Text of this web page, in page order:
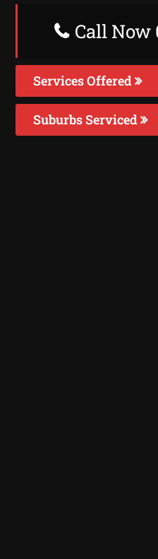
Call Now
Services Offered
Suburbs Serviced